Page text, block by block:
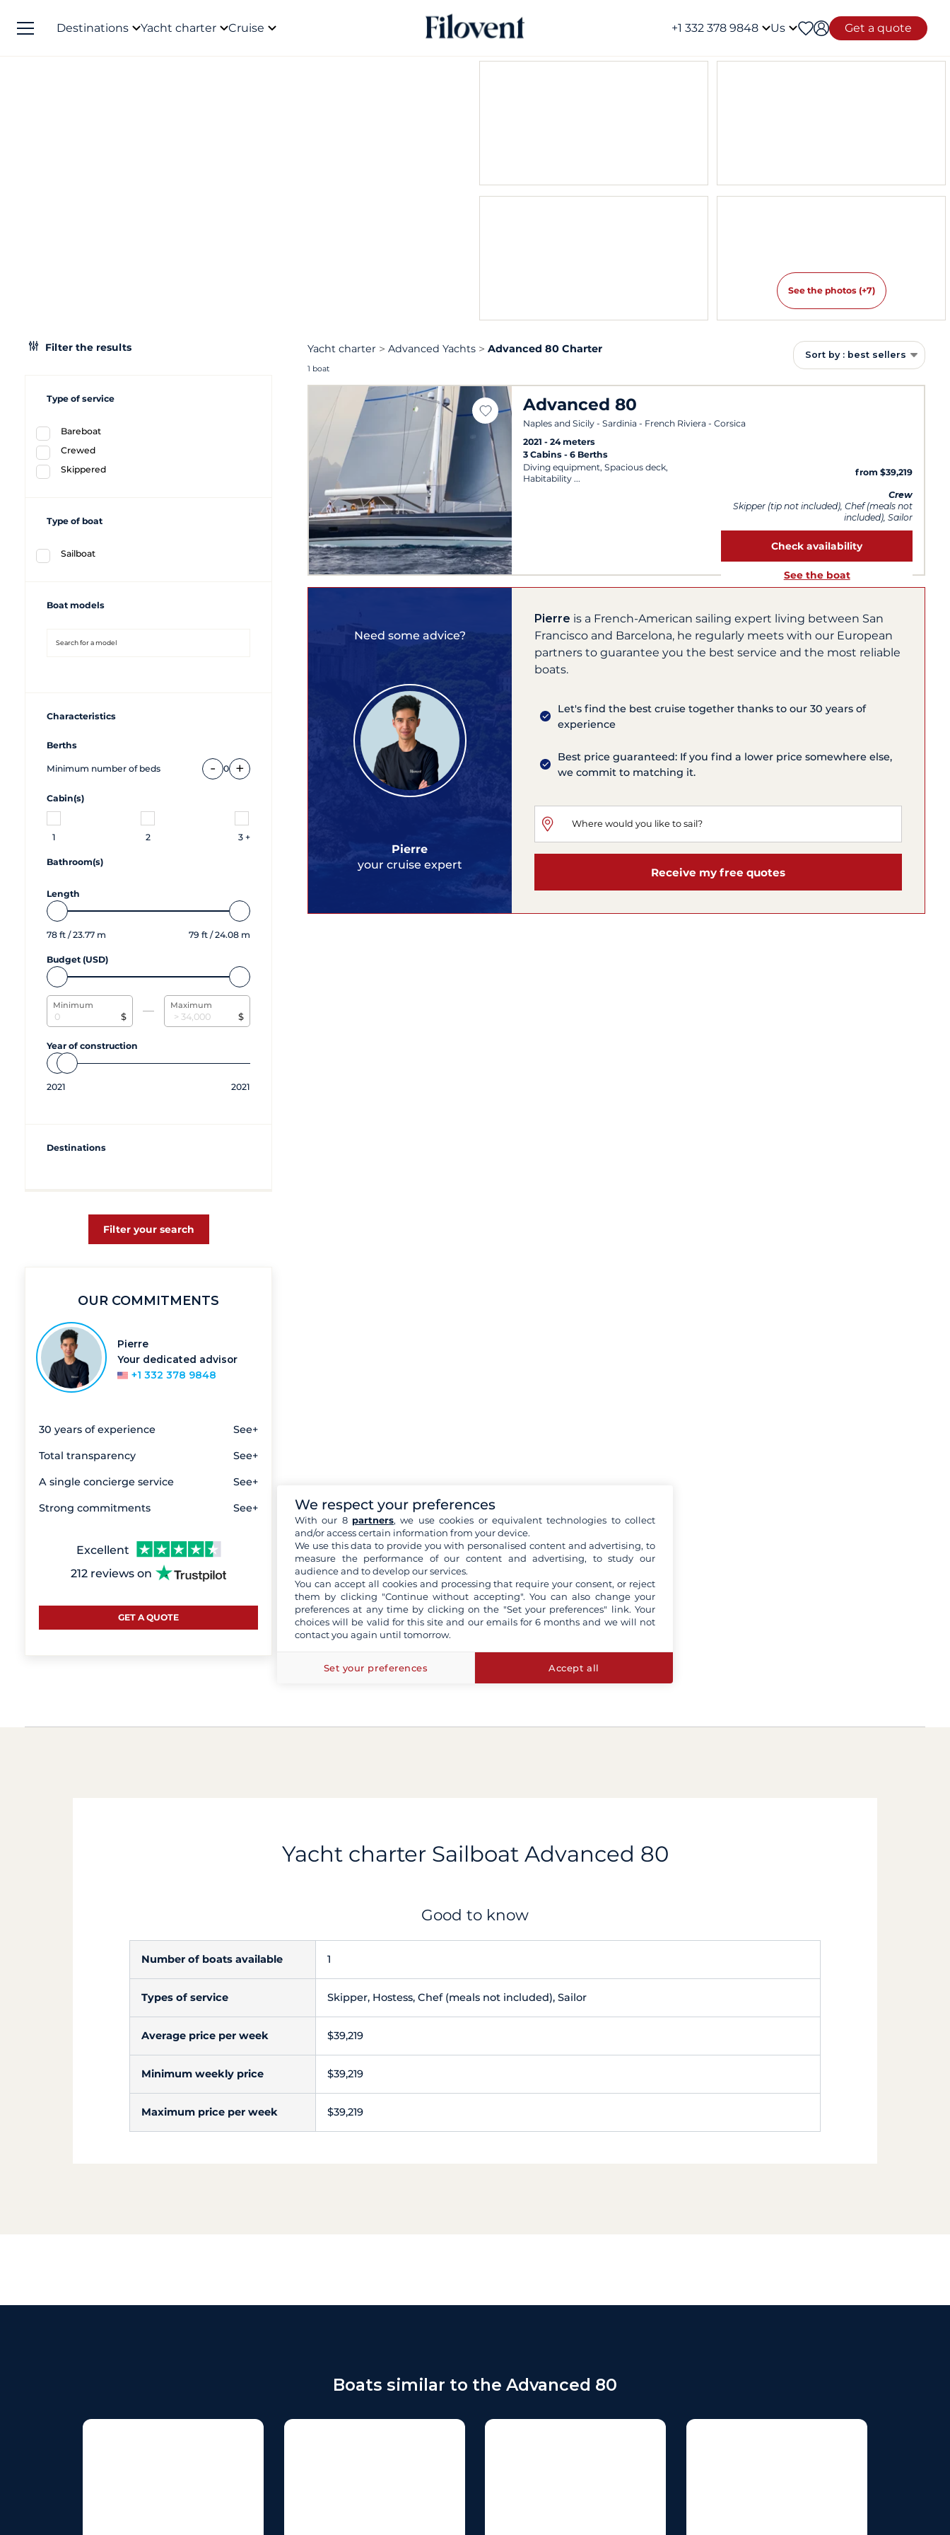
Destinations Yacht charter Cruise +1 332 378 9848 Us Get a quote
See the photos (+7)
Filter the results
Type of service
Bareboat
Crewed
Skippered
Type of boat
Sailboat
Boat models
Characteristics
Berths
Minimum number of beds - 0 +
Cabin(s)
1 2 3 +
Bathroom(s)
Length
78 ft /23.77 m 79 ft /24.08 m
Budget (USD)
Minimum
$
Maximum
$
Year of construction
2021 2021
Destinations
Filter your search
OUR COMMITMENTS
Pierre
Your dedicated advisor
+1 332 378 9848
30 years of experience See+
Total transparency See+
A single concierge service See+
Strong commitments See+
Excellent
212 reviews on
GET A QUOTE
Yacht charter Advanced Yachts Advanced 80 Charter
1 boat
Sort by : best sellers
Advanced 80
Naples and Sicily - Sardinia - French Riviera - Corsica
2021
24 meters
3 Cabins 6 Berths
Diving equipment, Spacious deck,
Habitability
from $39,219
Crew
Skipper (tip not included), Chef (meals not
included), Sailor
Check availability
See the boat
Need some advice?
Pierre
your cruise expert
Pierre is a French-American sailing expert living between San
Francisco and Barcelona, he regularly meets with our European
partners to guarantee you the best service and the most reliable
boats.
Let's find the best cruise together thanks to our 30 years of
experience
Best price guaranteed: If you find a lower price somewhere else,
we commit to matching it.
Receive my free quotes
Yacht charter Sailboat Advanced 80
Good to know
Number of boats available 1
Types of service Skipper, Hostess, Chef (meals not included), Sailor
Average price per week $39,219
Minimum weekly price $39,219
Maximum price per week $39,219
Boats similar to the Advanced 80
We respect your preferences
With our 8 partners, we use cookies or equivalent technologies to collect
and/or access certain information from your device.
We use this data to provide you with personalised content and advertising, to
measure the performance of our content and advertising, to study our
audience and to develop our services.
You can accept all cookies and processing that require your consent, or reject
them by clicking "Continue without accepting". You can also change your
preferences at any time by clicking on the "Set your preferences" link. Your
choices will be valid for this site and our emails for 6 months and we will not
contact you again until tomorrow.
Set your preferences Accept all